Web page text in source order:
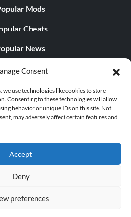
Consent
we use technologies like cookies to store
Consenting to these technologies will allow
behavior or unique IDs on this site. Not
may adversely affect certain features and
Accept
Deny
preferences
Mods
Cheats
News
Editorials
Free Games
UPDATES
All rights reserved